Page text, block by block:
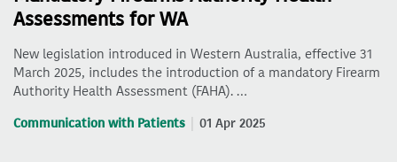
Assessments for WA
New legislation introduced in Western Australia, effective 31
March 2025, includes the introduction of a mandatory Firearm
Authority Health Assessment (FAHA). …
Communication with Patients 01 Apr 2025